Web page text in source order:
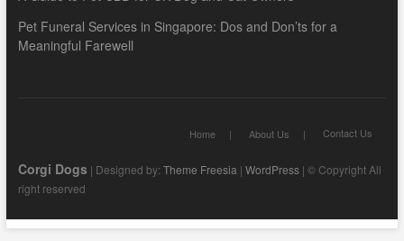
Pet Funeral Services in Singapore: Dos and Don’ts for a
Meaningful Farewell
Home About Us Contact Us
Corgi Dogs | Designed by: Theme Freesia | WordPress| © Copyright All
right reserved